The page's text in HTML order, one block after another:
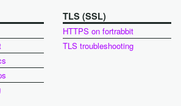
TLS (SSL)
HTTPS on fortrabbit
TLS troubleshooting